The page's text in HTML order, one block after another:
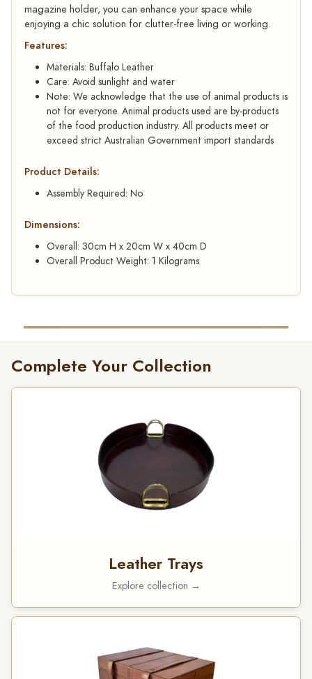
magazine holder, you can enhance your space while
enjoying a chic solution for clutter-free living or working.
Features:
Materials: Buffalo Leather
Care: Avoid sunlight and water
Note: We acknowledge that the use of animal products is
not for everyone. Animal products used are by-products
of the food production industry. All products meet or
exceed strict Australian Government import standards
Product Details:
Assembly Required: No
Dimensions:
Overall: 30cm H x 20cm W x 40cm D
Overall Product Weight: 1 Kilograms
Complete Your Collection
Leather Trays
Explore collection →